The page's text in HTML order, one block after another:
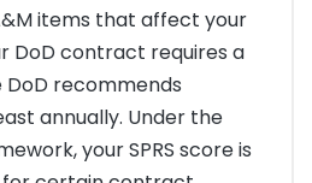
items that affect your
DoD contract requires a
DoD recommends
annually. Under the
your SPRS score is